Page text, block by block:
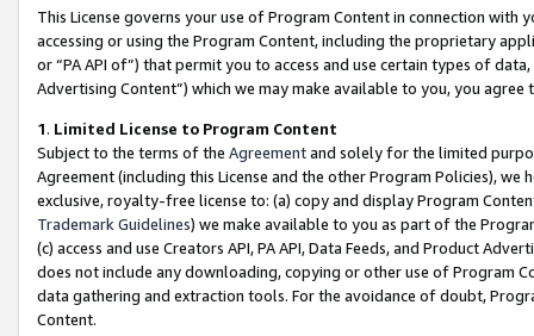
This License governs your use of Program Content in connection
accessing or using the Program Content, including the proprietary
or “PA API of”) that permit you to access and use certain types of
Advertising Content”) which we may make available to you, you agree
1. Limited License to Program Content
Subject to the terms of the Agreementand solely for the limited
Agreement (including this License and the other Program Policies),
exclusive, royalty-free license to: (a) copy and display Program
Trademark Guidelines) we make available to you as part of the
(c) access and use Creators API, PA API, Data Feeds, and Product
does not include any downloading, copying or other use of Program
data gathering and extraction tools. For the avoidance of doubt,
Content.